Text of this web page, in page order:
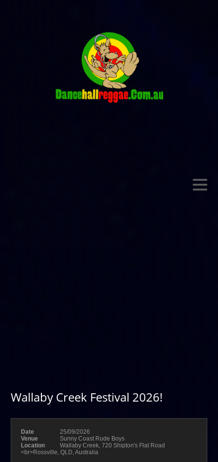
Wallaby Creek Festival 2026!
Date
25/09/2026
Venue
Sunny Coast Rude Boys
Location
Wallaby Creek, 720 Shipton's Flat Road
<br>Rossville, QLD, Australia